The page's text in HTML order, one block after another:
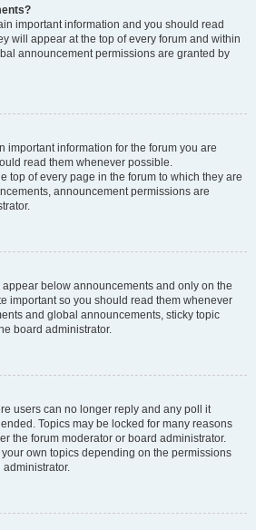
important information and you should read
will appear at the top of every forum and within
announcement permissions are granted by
important information for the forum you are
read them whenever possible.
top of every page in the forum to which they are
announcement permissions are
below announcements and only on the
important so you should read them whenever
and global announcements, sticky topic
board administrator.
users can no longer reply and any poll it
Topics may be locked for many reasons
the forum moderator or board administrator.
own topics depending on the permissions